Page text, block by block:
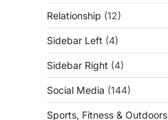
Relationship (12)
Sidebar Left (4)
Sidebar Right (4)
Social Media (144)
Sports, Fitness & Outdoors